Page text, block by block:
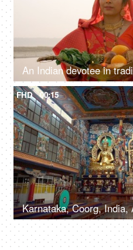
FHD 00:15